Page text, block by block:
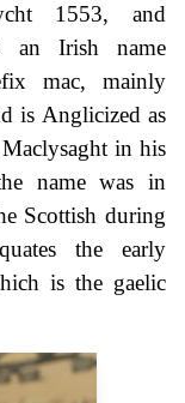
1553, and
an Irish name
mac, mainly
is Anglicized as
in his
name was in
Scottish during
the early
is the gaelic